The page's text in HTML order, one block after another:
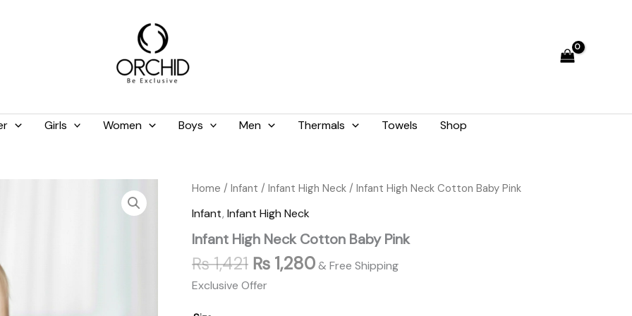
Girls Women Boys Men Thermals Towels Shop
Home / Infant / Infant High Neck / Infant High Neck Cotton Baby Pink
Infant, Infant High Neck
Infant High Neck Cotton Baby Pink
₨1,421
Original
price
was:
₨ 1,421.
₨ 1,280
Current
₨ 1,280.
& Free Shipping
Exclusive Offer
Infant
Neck
Baby
Pink
quantity